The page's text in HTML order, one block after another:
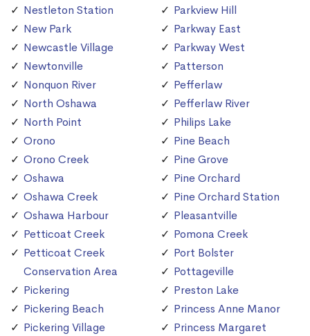
Nestleton Station
New Park
Newcastle Village
Newtonville
Nonquon River
North Oshawa
North Point
Orono
Orono Creek
Oshawa
Oshawa Creek
Oshawa Harbour
Petticoat Creek
Petticoat Creek
Conservation Area
Pickering
Pickering Beach
Pickering Village
Parkview Hill
Parkway East
Parkway West
Patterson
Pefferlaw
Pefferlaw River
Philips Lake
Pine Beach
Pine Grove
Pine Orchard
Pine Orchard Station
Pleasantville
Pomona Creek
Port Bolster
Pottageville
Preston Lake
Princess Anne Manor
Princess Margaret